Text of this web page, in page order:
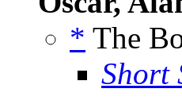
* The
Short